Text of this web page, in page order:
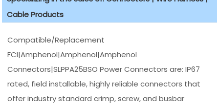
Cable Products
Compatible/Replacement
FCI|Amphenol|Amphenol|Amphenol
Connectors|SLPPA25BSO Power Connectors are: IP67
rated, field installable, highly reliable connectors that
offer industry standard crimp, screw, and busbar